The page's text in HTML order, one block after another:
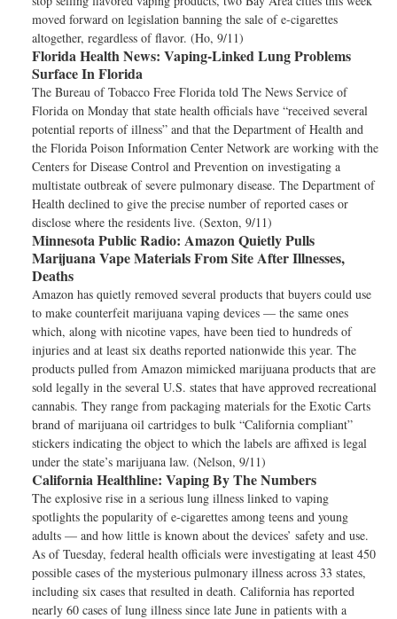
moved forward on legislation banning the sale of e-cigarettes
altogether, regardless of flavor. (Ho, 9/11)
Florida Health News: Vaping-Linked Lung Problems
Surface In Florida
The Bureau of Tobacco Free Florida told The News Service of
Florida on Monday that state health officials have “received several
potential reports of illness” and that the Department of Health and
the Florida Poison Information Center Network are working with the
Centers for Disease Control and Prevention on investigating a
multistate outbreak of severe pulmonary disease. The Department of
Health declined to give the precise number of reported cases or
disclose where the residents live. (Sexton, 9/11)
Minnesota Public Radio: Amazon Quietly Pulls
Marijuana Vape Materials From Site After Illnesses,
Deaths
Amazon has quietly removed several products that buyers could use
to make counterfeit marijuana vaping devices — the same ones
which, along with nicotine vapes, have been tied to hundreds of
injuries and at least six deaths reported nationwide this year. The
products pulled from Amazon mimicked marijuana products that are
sold legally in the several U.S. states that have approved recreational
cannabis. They range from packaging materials for the Exotic Carts
brand of marijuana oil cartridges to bulk “California compliant”
stickers indicating the object to which the labels are affixed is legal
under the state’s marijuana law. (Nelson, 9/11)
California Healthline: Vaping By The Numbers
The explosive rise in a serious lung illness linked to vaping
spotlights the popularity of e-cigarettes among teens and young
adults — and how little is known about the devices’ safety and use.
As of Tuesday, federal health officials were investigating at least 450
possible cases of the mysterious pulmonary illness across 33 states,
including six cases that resulted in death. California has reported
nearly 60 cases of lung illness since late June in patients with a